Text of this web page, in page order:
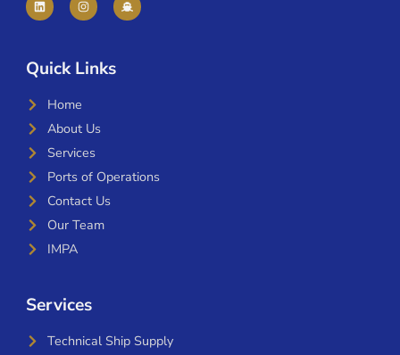
Quick Links
Home
About Us
Services
Ports of Operations
Contact Us
Our Team
IMPA
Services
Technical Ship Supply